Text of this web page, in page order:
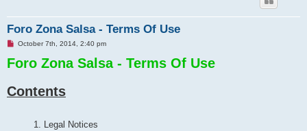
Foro Zona Salsa - Terms Of Use
U
r
e
p
October 7th, 2014, 2:40 pm
Foro Zona Salsa - Terms Of Use
Contents
1. Legal Notices